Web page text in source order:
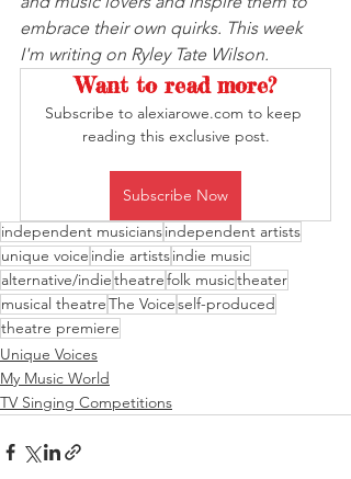
embrace their own quirks. This week
I'm writing on Ryley Tate Wilson.
Want to read more?
Subscribe to alexiarowe.com to keep
reading this exclusive post.
Subscribe Now
independent musiciansindependent artists
unique voice indie artistsindie music
alternative/indietheatrefolk musictheater
musical theatreThe Voiceself-produced
theatre premiere
Unique Voices
My Music World
TV Singing Competitions